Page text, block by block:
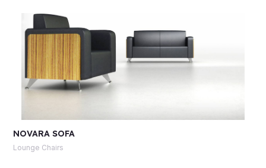
NOVARA SOFA
Lounge Chairs